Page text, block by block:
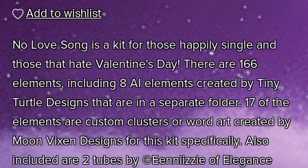
Add to wishlist
No Love Song is a kit for those happily single and
those that hate Valentine's Day! There are 166
elements, including 8 AI elements created by Tiny
Turtle Designs that are in a separate folder. 17 of the
elements are custom clusters or word art created by
Moon Vixen Designs for this kit specifically. Also
included are 2 tubes by ©Eenniizzie of Elegance